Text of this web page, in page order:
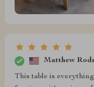
Matthew
This table is